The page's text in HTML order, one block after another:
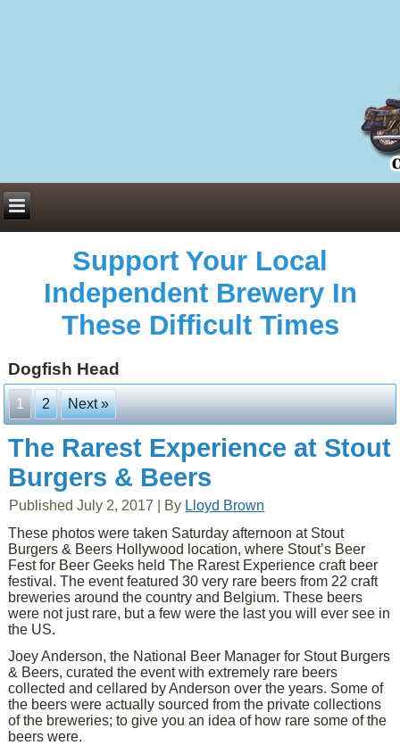
Support Your Local
Independent Brewery In
These Difficult Times
Dogfish Head
1 2 Next »
The Rarest Experience at Stout
Burgers & Beers
Published July 2, 2017 By Lloyd Brown
These photos were taken Saturday afternoon at Stout
Burgers & Beers Hollywood location, where Stout’s Beer
Fest for Beer Geeks held The Rarest Experience craft beer
festival. The event featured 30 very rare beers from 22 craft
breweries around the country and Belgium. These beers
were not just rare, but a few were the last you will ever see in
the US.
Joey Anderson, the National Beer Manager for Stout Burgers
& Beers, curated the event with extremely rare beers
collected and cellared by Anderson over the years. Some of
the beers were actually sourced from the private collections
of the breweries; to give you an idea of how rare some of the
beers were.